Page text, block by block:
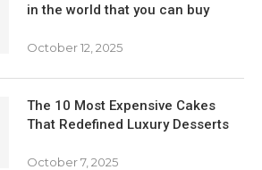
in the world that you can buy
October 12, 2025
The 10 Most Expensive Cakes
That Redefined Luxury Desserts
October 7, 2025